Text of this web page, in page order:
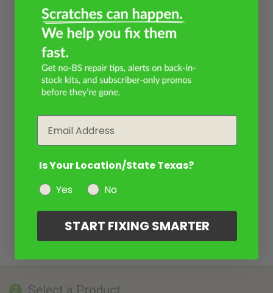
2 Select a Product
Is Your Location/State Texas?
Yes
No
START FIXING SMARTER